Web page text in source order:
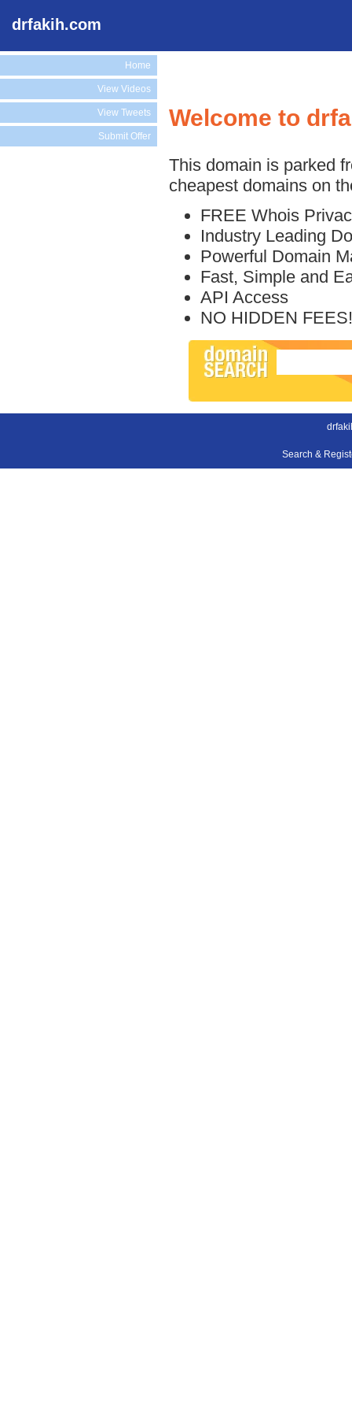
drfakih.com
Home
View Videos
View Tweets
Submit Offer
Welcome to
This domain is parked
cheapest domains on
FREE Whois
Industry Leading
Powerful Domain
Fast, Simple and
API Access
NO HIDDEN FEES!
Search &